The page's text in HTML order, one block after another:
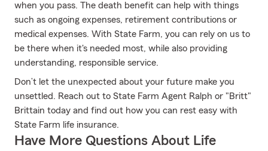
when you pass. The death benefit can help with things
such as ongoing expenses, retirement contributions or
medical expenses. With State Farm, you can rely on us to
be there when it's needed most, while also providing
understanding, responsible service.
Don’t let the unexpected about your future make you
unsettled. Reach out to State Farm Agent Ralph or "Britt"
Brittain today and find out how you can rest easy with
State Farm life insurance.
Have More Questions About Life